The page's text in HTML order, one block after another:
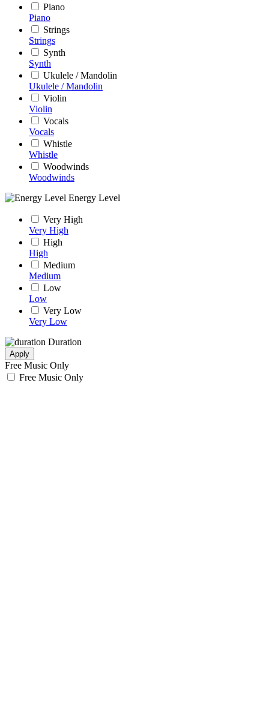
Piano
Piano
Strings
Strings
Synth
Synth
Ukulele / Mandolin
Ukulele / Mandolin
Violin
Violin
Vocals
Vocals
Whistle
Whistle
Woodwinds
Woodwinds
Energy Level
Very High
Very High
High
High
Medium
Medium
Low
Low
Very Low
Very Low
Duration
Apply
Free Music Only
Free Music Only